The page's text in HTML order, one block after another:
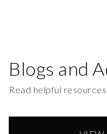
Blogs and
Read helpful